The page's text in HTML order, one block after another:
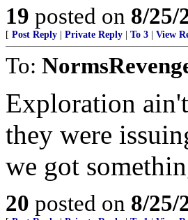
19 posted on 8/25/
[ Post Reply Private Reply To 3 View
To:
Exploration
they were
we got
20 posted on 8/25/